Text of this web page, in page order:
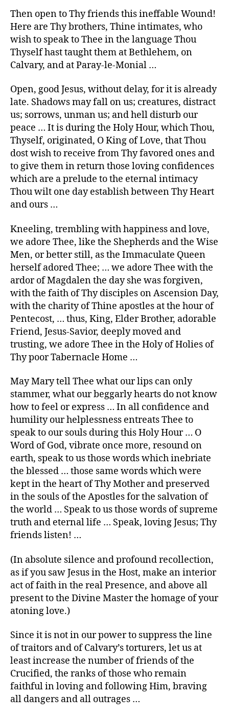
Then open to Thy friends this ineffable Wound!
Here are Thy brothers, Thine intimates, who
wish to speak to Thee in the language Thou
Thyself hast taught them at Bethlehem, on
Calvary, and at Paray-le-Monial …
Open, good Jesus, without delay, for it is already
late. Shadows may fall on us; creatures, distract
us; sorrows, unman us; and hell disturb our
peace … It is during the Holy Hour, which Thou,
Thyself, originated, O King of Love, that Thou
dost wish to receive from Thy favored ones and
to give them in return those loving confidences
which are a prelude to the eternal intimacy
Thou wilt one day establish between Thy Heart
and ours …
Kneeling, trembling with happiness and love,
we adore Thee, like the Shepherds and the Wise
Men, or better still, as the Immaculate Queen
herself adored Thee; … we adore Thee with the
ardor of Magdalen the day she was forgiven,
with the faith of Thy disciples on Ascension Day,
with the charity of Thine apostles at the hour of
Pentecost, … thus, King, Elder Brother, adorable
Friend, Jesus-Savior, deeply moved and
trusting, we adore Thee in the Holy of Holies of
Thy poor Tabernacle Home …
May Mary tell Thee what our lips can only
stammer, what our beggarly hearts do not know
how to feel or express … In all confidence and
humility our helplessness entreats Thee to
speak to our souls during this Holy Hour … O
Word of God, vibrate once more, resound on
earth, speak to us those words which inebriate
the blessed … those same words which were
kept in the heart of Thy Mother and preserved
in the souls of the Apostles for the salvation of
the world … Speak to us those words of supreme
truth and eternal life … Speak, loving Jesus; Thy
friends listen! …
(In absolute silence and profound recollection,
as if you saw Jesus in the Host, make an interior
act of faith in the real Presence, and above all
present to the Divine Master the homage of your
atoning love.)
Since it is not in our power to suppress the line
of traitors and of Calvary’s torturers, let us at
least increase the number of friends of the
Crucified, the ranks of those who remain
faithful in loving and following Him, braving
all dangers and all outrages …